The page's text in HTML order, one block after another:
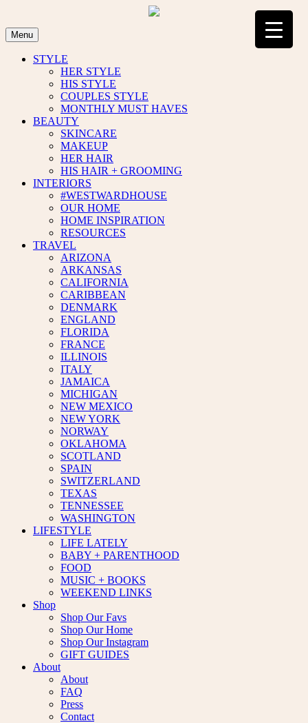
content
Menu
STYLE
HER STYLE
HIS STYLE
COUPLES STYLE
MONTHLY MUST HAVES
BEAUTY
SKINCARE
MAKEUP
HER HAIR
HIS HAIR + GROOMING
INTERIORS
#WESTWARDHOUSE
OUR HOME
HOME INSPIRATION
RESOURCES
TRAVEL
ARIZONA
ARKANSAS
CALIFORNIA
CARIBBEAN
DENMARK
ENGLAND
FLORIDA
FRANCE
ILLINOIS
ITALY
JAMAICA
MICHIGAN
NEW MEXICO
NEW YORK
NORWAY
OKLAHOMA
SCOTLAND
SPAIN
SWITZERLAND
TEXAS
TENNESSEE
WASHINGTON
LIFESTYLE
LIFE LATELY
BABY + PARENTHOOD
FOOD
MUSIC + BOOKS
WEEKEND LINKS
Shop
Shop Our Favs
Shop Our Home
Shop Our Instagram
GIFT GUIDES
About
About
FAQ
Press
Contact